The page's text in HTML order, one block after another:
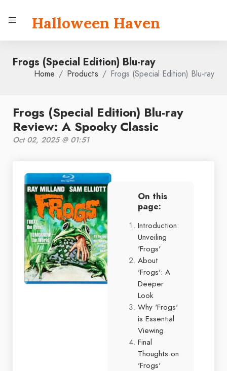
Halloween Haven
Frogs (Special Edition) Blu-ray
Home Products Frogs (Special Edition) Blu-ray
Frogs (Special Edition) Blu-ray
Review: A Spooky Classic
Oct 02, 2025 @ 01:51
On this
page:
Introduction:
Unveiling
'Frogs'
About
'Frogs': A
Deeper
Look
Why 'Frogs'
is Essential
Viewing
Final
Thoughts on
'Frogs'